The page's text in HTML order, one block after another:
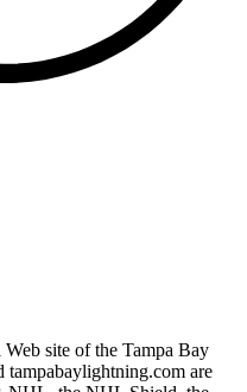
site of the Tampa Bay
are